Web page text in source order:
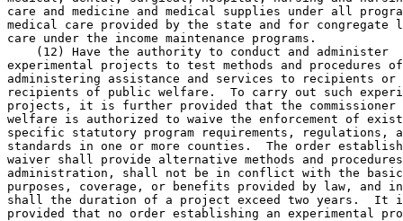
care and medicine and medical supplies under all
medical care provided by the state and for
care under the income maintenance programs.
    (12) Have the authority to conduct and administer
experimental projects to test methods and procedures
administering assistance and services to recipients
recipients of public welfare.  To carry out such
projects, it is further provided that the
welfare is authorized to waive the enforcement of
specific statutory program requirements, regulations,
standards in one or more counties.  The order
waiver shall provide alternative methods and
administration, shall not be in conflict with the
purposes, coverage, or benefits provided by law, and
shall the duration of a project exceed two years.
provided that no order establishing an experimental